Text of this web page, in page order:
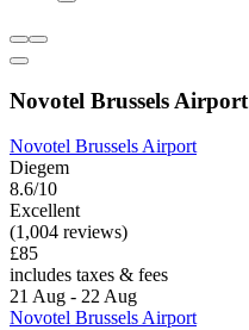
Novotel Brussels Airport
Novotel Brussels Airport
Diegem
8.6/10
Excellent
(1,004 reviews)
£85
includes taxes & fees
21 Aug - 22 Aug
Novotel Brussels Airport